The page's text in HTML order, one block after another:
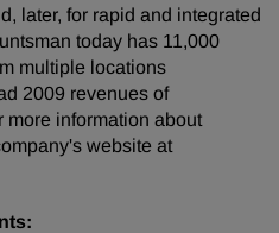
later, for rapid and integrated
today has 11,000
multiple locations
2009 revenues of
more information about
website at